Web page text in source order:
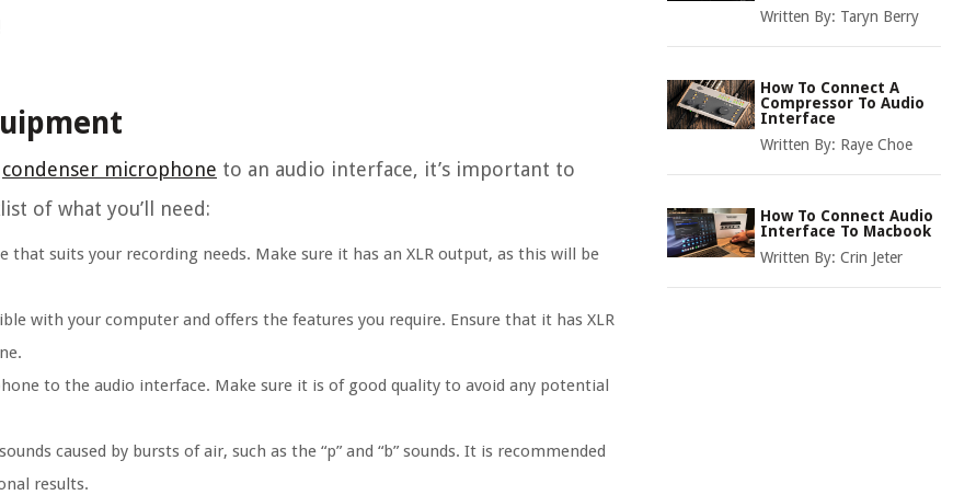
condenser microphone to an audio interface, it’s important to
of what you’ll need:
that suits your recording needs. Make sure it has an XLR output, as this will be
with your computer and offers the features you require. Ensure that it has XLR
to the audio interface. Make sure it is of good quality to avoid any potential
caused by bursts of air, such as the “p” and “b” sounds. It is recommended
results.
Written By: Taryn Berry
How To Connect A
Compressor To Audio
Interface
Written By: Raye Choe
How To Connect Audio
Interface To Macbook
Written By: Crin Jeter